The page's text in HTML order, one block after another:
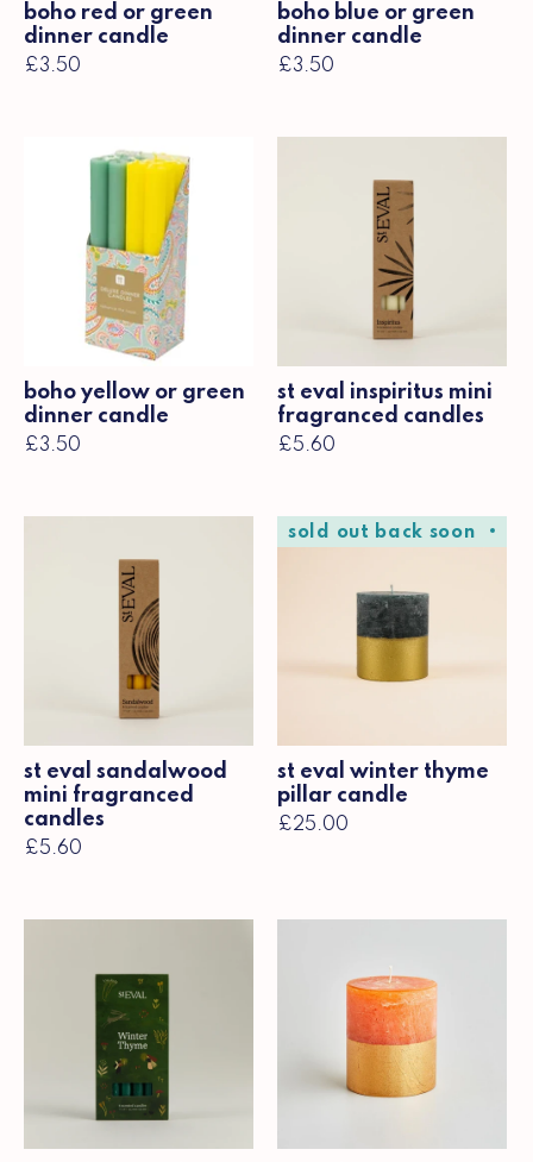
boho red or green
dinner candle
£3.50
boho blue or green
dinner candle
£3.50
boho yellow or green
dinner candle
£3.50
st eval inspiritus mini
fragranced candles
£5.60
st eval sandalwood
mini fragranced
candles
£5.60
sold out back soon
st eval winter thyme
pillar candle
£25.00